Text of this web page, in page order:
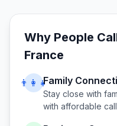
Why People
France
👨‍👩‍👧Family
Stay close with
with affordable